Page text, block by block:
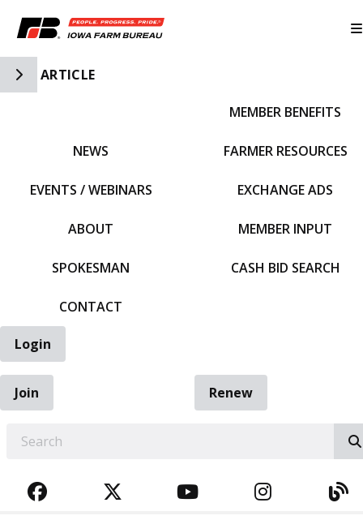
Toggle Side Navigation
ARTICLE
NEWS
EVENTS / WEBINARS
ABOUT
SPOKESMAN
CONTACT
MEMBER BENEFITS
FARMER RESOURCES
EXCHANGE ADS
MEMBER INPUT
CASH BID SEARCH
Login
Join
Renew
FACEBOOKTWITTERYOUTUBE